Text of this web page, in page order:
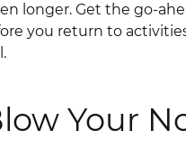
longer. Get the go-
you return to
Your